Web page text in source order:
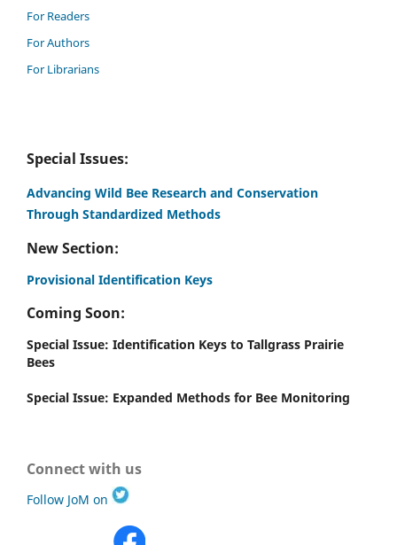
For Readers
For Authors
For Librarians
Special Issues:
Advancing Wild Bee Research and Conservation
Through Standardized Methods
New Section:
Provisional Identification Keys
Coming Soon:
Special Issue: Identification Keys to Tallgrass Prairie
Bees
Special Issue: Expanded Methods for Bee Monitoring
Connect with us
Follow JoM on